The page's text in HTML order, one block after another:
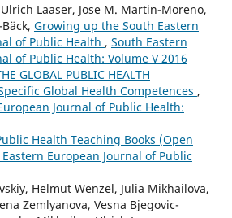
Laaser, Jose M. Martin-Moreno,
Growing up the South Eastern
of Public Health , South Eastern
of Public Health: Volume V 2016
GLOBAL PUBLIC HEALTH
Global Health Competences ,
Journal of Public Health:
Health Teaching Books (Open
European Journal of Public
Helmut Wenzel, Julia Mikhailova,
Zemlyanova, Vesna Bjegovic-